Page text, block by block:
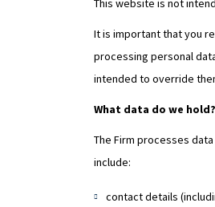
This website is not
It is important that you
processing personal
intended to override
What data do we hold?
The Firm processes
include:
contact details